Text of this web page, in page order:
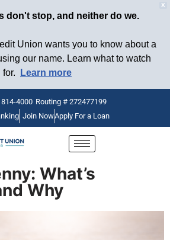
X
don't stop, and neither do we.
Union wants you to know about a
our name. Learn what to watch
for.
Learn more
4000 Routing # 272477199
Join NowApply For a Loan
What’s
Why